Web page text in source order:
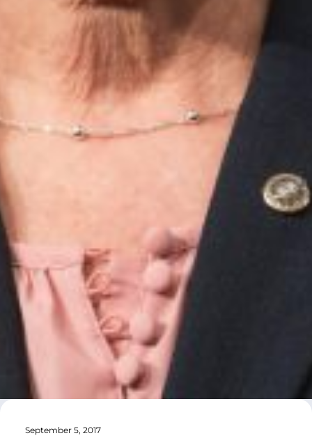
September 5, 2017